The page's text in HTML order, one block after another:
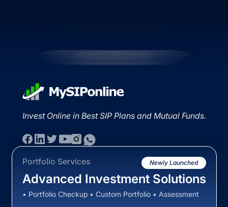
Invest Online in Best SIP Plans and Mutual Funds.
Portfolio Services Newly Launched
Advanced Investment Solutions
• Portfolio Checkup • Custom Portfolio • Assessment